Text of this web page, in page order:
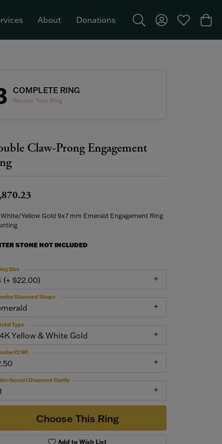
About Donations
Toggle Search Menu
Toggle MyToggle My
COMPLETE RING
Review Your Ring
Claw-Prong Engagement
White/Yellow Gold 9x7 mm Emerald Engagement Ring
STONE NOT INCLUDED
(+ $22.00)
Size
Diamond Shape
Yellow & White Gold
Type
Ct Wt
Accent Diamond Clarity
Choose This Ring
Add to Wish List